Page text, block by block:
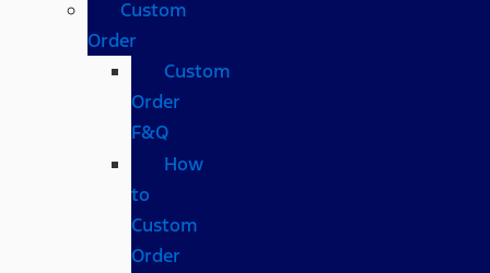
Custom
Order
Custom
Order
F&Q
How
to
Custom
Order